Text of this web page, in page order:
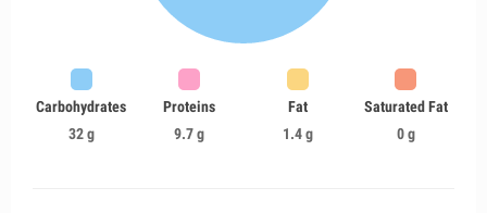
Carbohydrates
32 g
Proteins
9.7 g
Fat
1.4 g
Saturated Fat
0 g